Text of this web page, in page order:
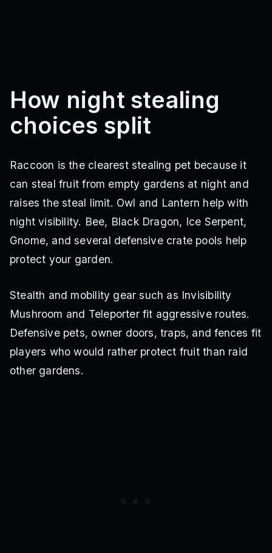
How night stealing
choices split
Raccoon is the clearest stealing pet because it
can steal fruit from empty gardens at night and
raises the steal limit. Owl and Lantern help with
night visibility. Bee, Black Dragon, Ice Serpent,
Gnome, and several defensive crate pools help
protect your garden.
Stealth and mobility gear such as Invisibility
Mushroom and Teleporter fit aggressive routes.
Defensive pets, owner doors, traps, and fences fit
players who would rather protect fruit than raid
other gardens.